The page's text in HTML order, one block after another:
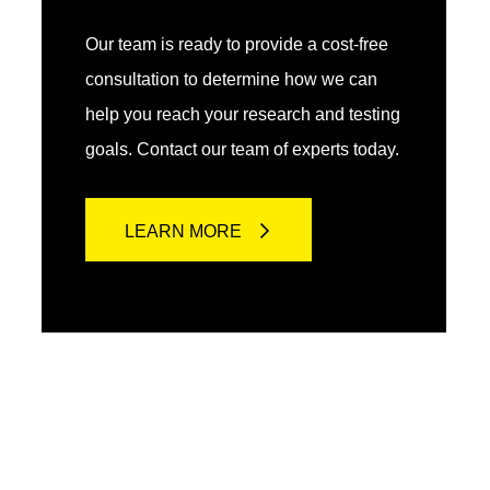
Our team is ready to provide a cost-free
consultation to determine how we can
help you reach your research and testing
goals. Contact our team of experts today.
LEARN MORE